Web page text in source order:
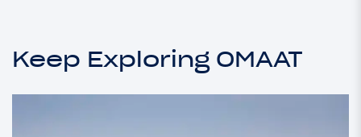
Keep Exploring OMAAT